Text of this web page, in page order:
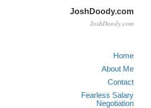
JoshDoody.com
JoshDoody.com
Home
About Me
Contact
Fearless Salary
Negotiation